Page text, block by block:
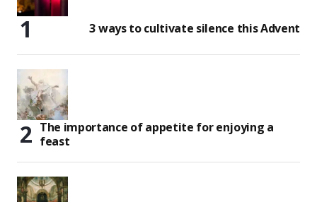
3 ways to cultivate silence this Advent
The importance of appetite for enjoying a
feast